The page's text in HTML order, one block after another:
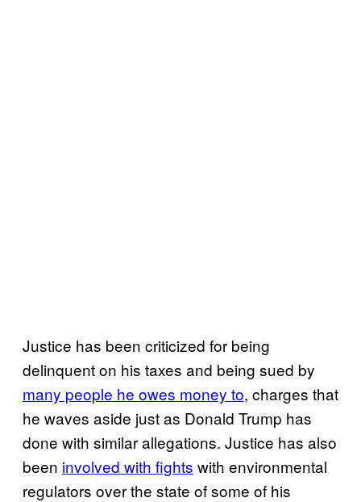
Justice has been criticized for being
delinquent on his taxes and being sued by
many people he owes money to, charges that
he waves aside just as Donald Trump has
done with similar allegations. Justice has also
been involved with fights with environmental
regulators over the state of some of his